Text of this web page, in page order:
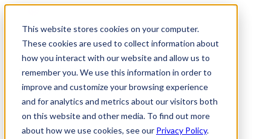
This website stores cookies on your computer.
These cookies are used to collect information about
how you interact with our website and allow us to
remember you. We use this information in order to
improve and customize your browsing experience
and for analytics and metrics about our visitors both
on this website and other media. To find out more
about how we use cookies, see our Privacy Policy.
Research
Vulnerability Dashboard
Tools
About